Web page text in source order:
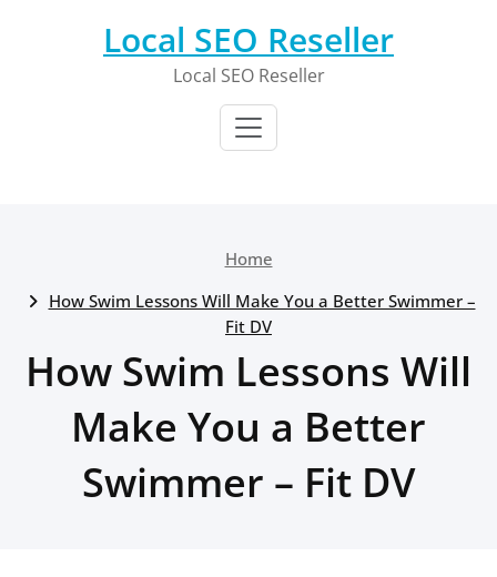
Local SEO Reseller
Local SEO Reseller
Home
How Swim Lessons Will Make You a Better Swimmer –
Fit DV
How Swim Lessons Will
Make You a Better
Swimmer – Fit DV